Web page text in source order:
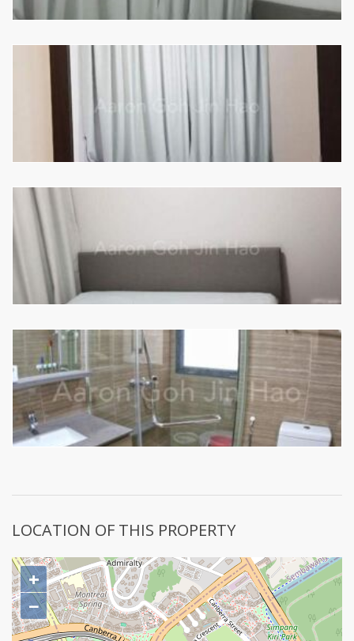
LOCATION OF THIS PROPERTY
+
−